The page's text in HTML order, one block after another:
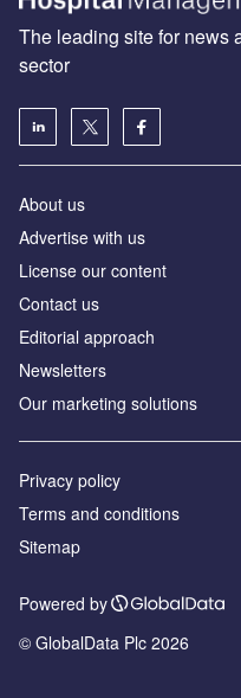
The leading site for news
sector
About us
Advertise with us
License our content
Contact us
Editorial approach
Newsletters
Our marketing solutions
Privacy policy
Terms and conditions
Sitemap
Powered by
© GlobalData Plc 2026